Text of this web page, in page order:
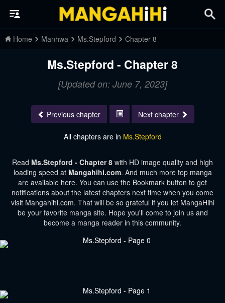
Home Manhwa Ms.Stepford Chapter 8
Ms.Stepford - Chapter 8
[Updated on: June 7, 2023]
Previous chapter Next chapter
All chapters are in Ms.Stepford
Read Ms.Stepford - Chapter 8 with HD image quality and high
loading speed at Mangahihi.com. And much more top manga
are available here. You can use the Bookmark button to get
notifications about the latest chapters next time when you come
visit Mangahihi.com. That will be so grateful if you let MangaHihi
be your favorite manga site. Hope you'll come to join us and
become a manga reader in this community.